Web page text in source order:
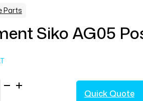
Parts
Siko AG05
Replacement
Quick Quote